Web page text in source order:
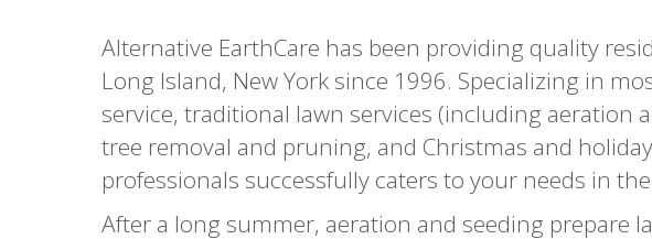
Alternative EarthCare has been providing quality
Long Island, New York since 1996. Specializing in
service, traditional lawn services (including aeration
tree removal and pruning, and Christmas and
professionals successfully caters to your needs in
After a long summer, aeration and seeding prepare